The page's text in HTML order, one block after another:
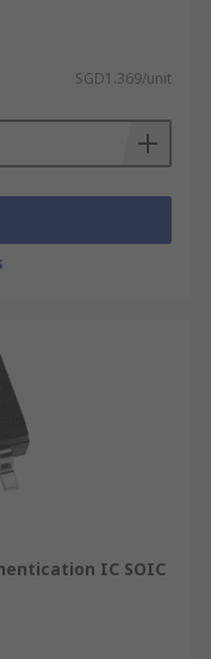
SGD1.369/unit
IC SOIC